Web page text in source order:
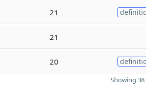
21
21
20
Showing